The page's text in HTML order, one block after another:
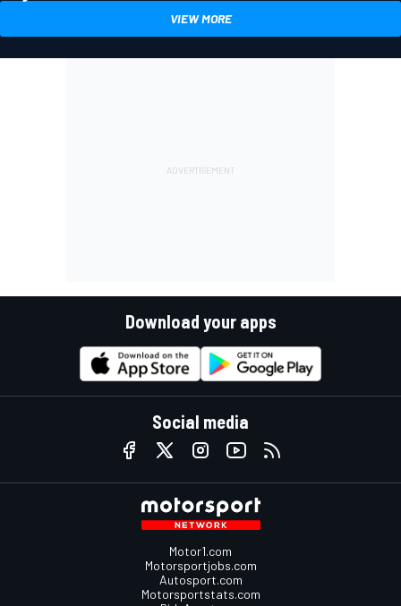
VIEW MORE
Download your apps
Social media
Motor1.com
Motorsportjobs.com
Autosport.com
Motorsportstats.com